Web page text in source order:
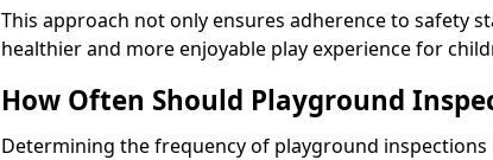
This approach not only ensures adherence to safety
healthier and more enjoyable play experience for
How Often Should Playground
Determining the frequency of playground